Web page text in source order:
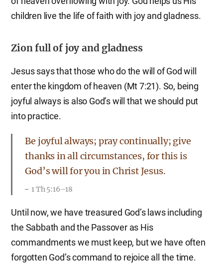
children live the life of faith with joy and gladness.
Zion full of joy and gladness
Jesus says that those who do the will of God will
enter the kingdom of heaven (Mt 7:21). So, being
joyful always is also God’s will that we should put
into practice.
Be joyful always; pray continually; give
thanks in all circumstances, for this is
God’s will for you in Christ Jesus.
1 Th 5:16–18
Until now, we have treasured God’s laws including
the Sabbath and the Passover as His
commandments we must keep, but we have often
forgotten God’s command to rejoice all the time.